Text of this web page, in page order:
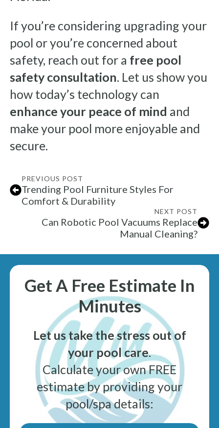
If you’re considering upgrading your
pool or you’re concerned about
safety, reach out for a free pool
safety consultation. Let us show you
how today’s technology can
enhance your peace of mind and
make your pool more enjoyable and
secure.
PREVIOUS POST
Trending Pool Furniture Styles For
Comfort & Durability
NEXT POST
Can Robotic Pool Vacuums Replace
Manual Cleaning?
Get A Free Estimate In
Minutes
Let us take the stress out of
your pool care.
Calculate your own FREE
estimate by providing your
pool/spa details: